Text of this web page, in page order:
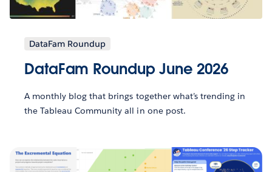
DataFam Roundup
DataFam Roundup June 2026
A monthly blog that brings together what’s trending in
the Tableau Community all in one post.